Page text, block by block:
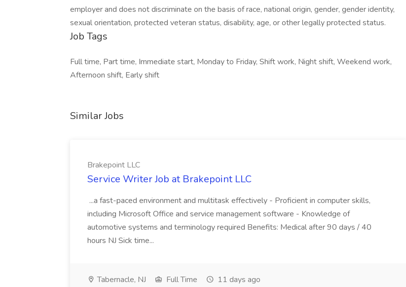
employer and does not discriminate on the basis of race, national origin, gender, gender identity,
sexual orientation, protected veteran status, disability, age, or other legally protected status.
Job Tags
Full time, Part time, Immediate start, Monday to Friday, Shift work, Night shift, Weekend work,
Afternoon shift, Early shift
Similar Jobs
Brakepoint LLC
Service Writer Job at Brakepoint LLC
...a fast-paced environment and multitask effectively - Proficient in computer skills,
including Microsoft Office and service management software - Knowledge of
automotive systems and terminology required Benefits: Medical after 90 days / 40
hours NJ Sick time...
Tabernacle, NJ Full Time 11 days ago